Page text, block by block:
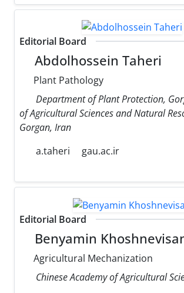
Editorial Board
Abdolhossein Taheri
Plant Pathology
Department of Plant Protection,
of Agricultural Sciences and Natural
Gorgan, Iran
a.taheri
gau.ac.ir
Editorial Board
Benyamin
Agricultural Mechanization
Chinese Academy of Agricultural